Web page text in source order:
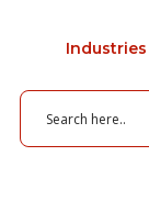
Industries